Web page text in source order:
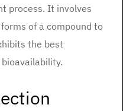
process. It involves
of a compound to
the best